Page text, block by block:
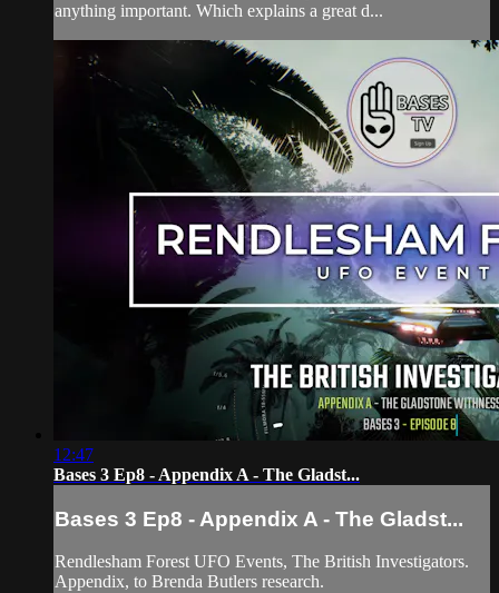
anything important. Which explains a great d...
12:47
Bases 3 Ep8 - Appendix A - The Gladst...
Bases 3 Ep8 - Appendix A - The Gladst...
Rendlesham Forest UFO Events, The British Investigators.
Appendix, to Brenda Butlers research.